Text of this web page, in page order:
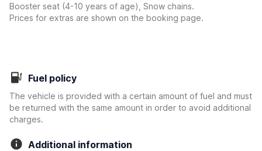
Booster seat (4-10 years of age), Snow chains.
Prices for extras are shown on the booking page.
Fuel policy
The vehicle is provided with a certain amount of fuel and must
be returned with the same amount in order to avoid additional
charges.
Additional information